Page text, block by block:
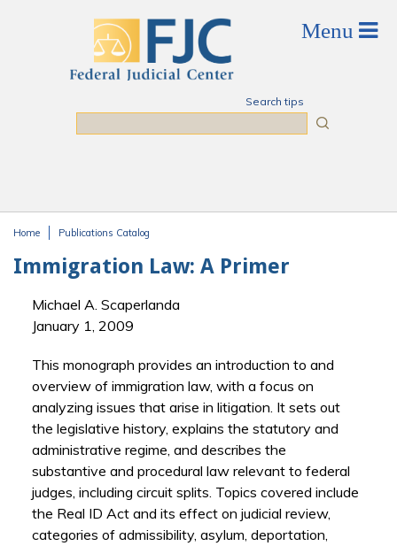
Search tips
Home Publications Catalog
Immigration Law: A Primer
Michael A. Scaperlanda
January 1, 2009
This monograph provides an introduction to and
overview of immigration law, with a focus on
analyzing issues that arise in litigation. It sets out
the legislative history, explains the statutory and
administrative regime, and describes the
substantive and procedural law relevant to federal
judges, including circuit splits. Topics covered include
the Real ID Act and its effect on judicial review,
categories of admissibility, asylum, deportation,